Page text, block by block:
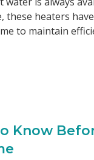
these heaters
to maintain
Know